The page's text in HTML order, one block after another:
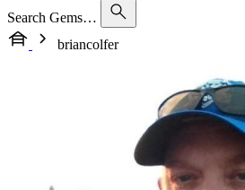
Search Gems…
briancolfer